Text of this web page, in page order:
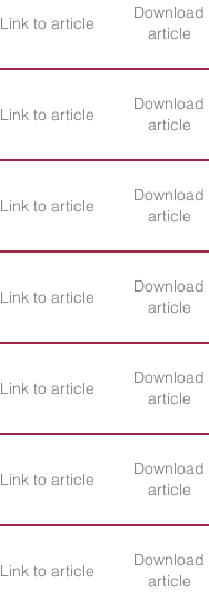
Link to article
Download
article
Link to article
Download
article
Link to article
Download
article
Link to article
Download
article
Link to article
Download
article
Link to article
Download
article
Link to article
Download
article